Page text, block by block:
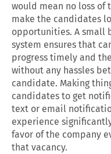
would mean no loss
make the candidates
opportunities. A small
system ensures that
progress timely and
without any hassles
candidate. Making
candidates to get
text or email
experience
favor of the company
that vacancy.